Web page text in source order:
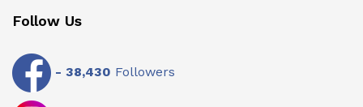
Follow Us
- 38,430 Followers